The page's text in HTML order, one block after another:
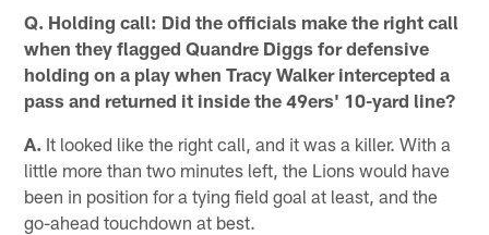
Q. Holding call: Did the officials make the right call
when they flagged Quandre Diggs for defensive
holding on a play when Tracy Walker intercepted a
pass and returned it inside the 49ers' 10-yard line?
A. It looked like the right call, and it was a killer. With a
little more than two minutes left, the Lions would have
been in position for a tying field goal at least, and the
go-ahead touchdown at best.